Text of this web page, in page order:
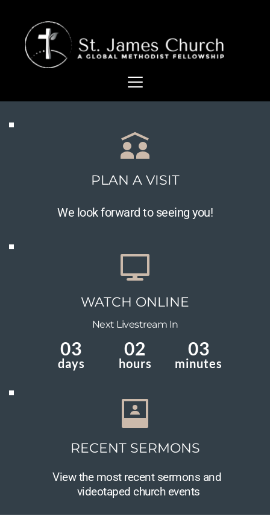
PLAN A VISIT
We look forward to seeing you!
WATCH ONLINE
Next Livestream In
03
days
02
hours
03
minutes
RECENT SERMONS
View the most recent sermons and
videotaped church events